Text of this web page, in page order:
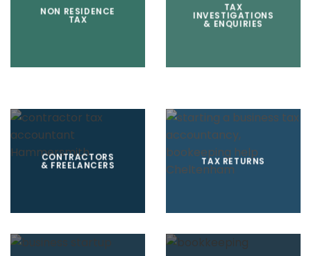
NON RESIDENCE
TAX
TAX
INVESTIGATIONS
& ENQUIRIES
CONTRACTORS
& FREELANCERS TAX RETURNS